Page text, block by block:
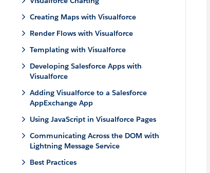
Creating Maps with Visualforce
Render Flows with Visualforce
Templating with Visualforce
Developing Salesforce Apps with
Visualforce
Adding Visualforce to a Salesforce
AppExchange App
Using JavaScript in Visualforce Pages
Communicating Across the DOM with
Lightning Message Service
Best Practices